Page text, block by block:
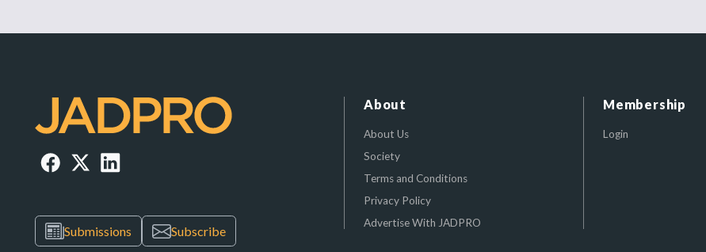
Submissions Subscribe
About
About Us
Society
Terms and Conditions
Privacy Policy
Advertise With JADPRO
Membership
Login